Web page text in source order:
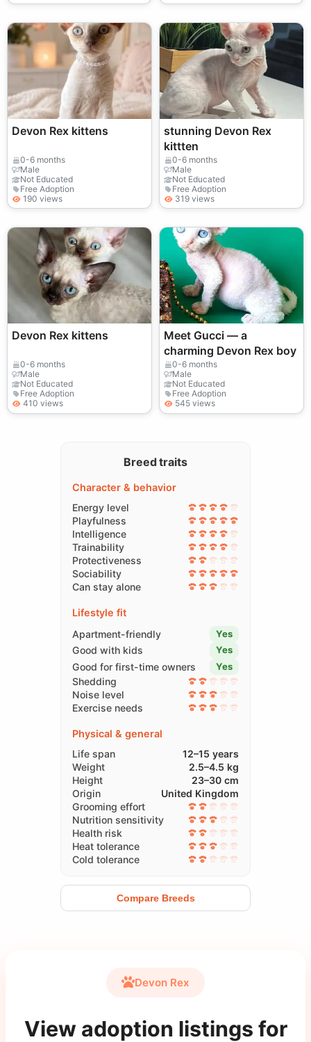
Devon Rex kittens
0-6 months
Male
Not Educated
Free Adoption
190 views
stunning Devon Rex
kittten
0-6 months
Male
Not Educated
Free Adoption
319 views
Devon Rex kittens
0-6 months
Male
Not Educated
Free Adoption
410 views
Meet Gucci — a
charming Devon Rex boy
0-6 months
Male
Not Educated
Free Adoption
545 views
Breed traits
Character & behavior
Energy level
Playfulness
Intelligence
Trainability
Protectiveness
Sociability
Can stay alone
Lifestyle fit
Apartment-friendly
Yes
Good with kids Yes
Good for first-time owners Yes
Shedding
Noise level
Exercise needs
Physical & general
Life span
12–15 years
Weight
2.5–4.5 kg
Height
23–30 cm
Origin
United Kingdom
Grooming effort
Nutrition sensitivity
Health risk
Heat tolerance
Cold tolerance
Compare Breeds
Devon Rex
View adoption listings for